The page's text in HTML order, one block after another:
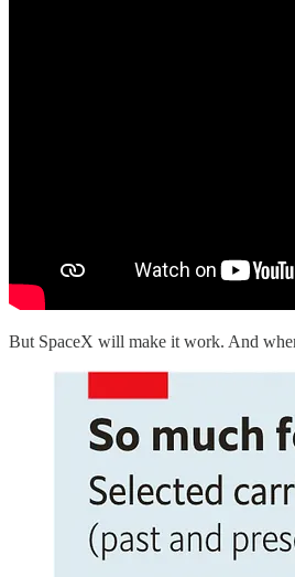
But SpaceX will make it work. And